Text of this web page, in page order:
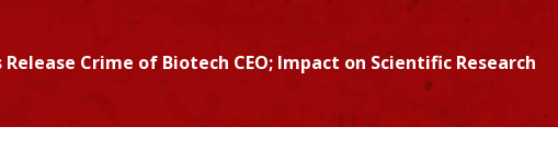
Release Crime of Biotech CEO; Impact on Scientific Research